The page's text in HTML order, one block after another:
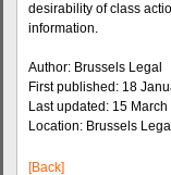
desirability of class
information.
Author: Brussels Legal
First published: 18
Last updated: 15 March
Location: Brussels
[Back]